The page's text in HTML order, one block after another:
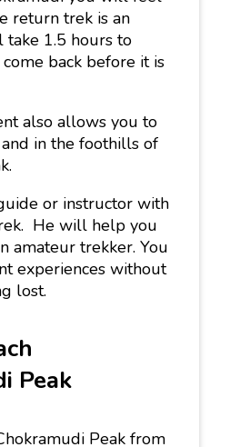
return trek is an
take 1.5 hours to
back before it is
also allows you to
in the foothills of
or instructor with
He will help you
amateur trekker. You
experiences without
lost.
Peak
Peak from